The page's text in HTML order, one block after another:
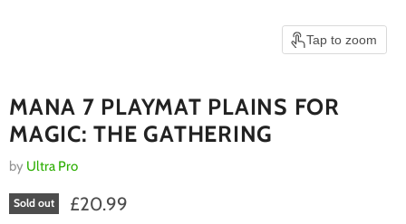
Tap to zoom
MANA 7 PLAYMAT PLAINS FOR
MAGIC: THE GATHERING
by Ultra Pro
Sold out Current price
£20.99